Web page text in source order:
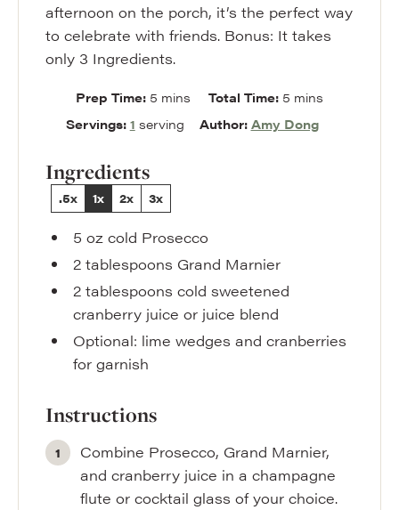
afternoon on the porch, it’s the perfect way
to celebrate with friends. Bonus: It takes
only 3 Ingredients.
Prep Time: 5 minutes
mins Total Time: 5 minutes
mins
Servings: 1 serving Author: Amy Dong
Ingredients
.5x 1x 2x 3x
5 oz cold Prosecco
2 tablespoons Grand Marnier
2 tablespoons cold sweetened
cranberry juice or juice blend
Optional: lime wedges and cranberries
for garnish
Instructions
Combine Prosecco, Grand Marnier,
and cranberry juice in a champagne
flute or cocktail glass of your choice.